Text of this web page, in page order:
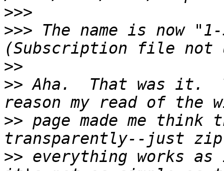
>>>
>>> The name is now
>>
>> Aha.  That was it.
>> page made me think
>> everything works